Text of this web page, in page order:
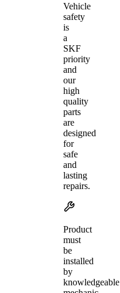
Vehicle
safety
is
a
SKF
priority
and
our
high
quality
parts
are
designed
for
safe
and
lasting
repairs.
Product
must
be
installed
by
knowledgeable